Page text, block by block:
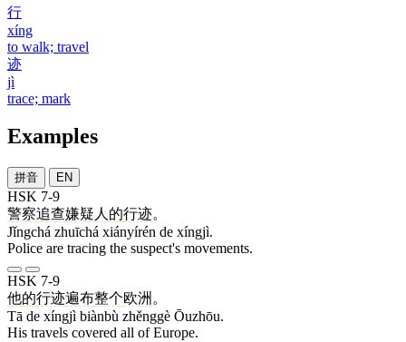
行
xíng
to walk; travel
迹
jì
trace; mark
Examples
拼音 EN
HSK 7-9
警察追查嫌疑人 的行迹。
Jǐngchá zhuīchá xiányírén de xíngjì.
Police are tracing the suspect's movements.
HSK 7-9
他的行迹遍布整个欧洲 。
Tā de xíngjì biànbù zhěnggè Ōuzhōu.
His travels covered all of Europe.